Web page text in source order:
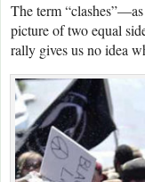
The term
picture of two equal
rally gives us no idea